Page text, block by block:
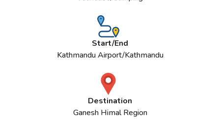
Start/End
Kathmandu Airport/Kathmandu
Destination
Ganesh Himal Region